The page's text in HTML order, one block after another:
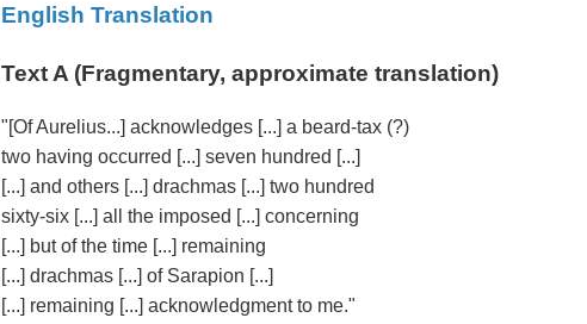
English Translation
Text A (Fragmentary, approximate translation)
"[Of Aurelius...] acknowledges [...] a beard-tax (?)
two having occurred [...] seven hundred [...]
[...] and others [...] drachmas [...] two hundred
sixty-six [...] all the imposed [...] concerning
[...] but of the time [...] remaining
[...] drachmas [...] of Sarapion [...]
[...] remaining [...] acknowledgment to me."